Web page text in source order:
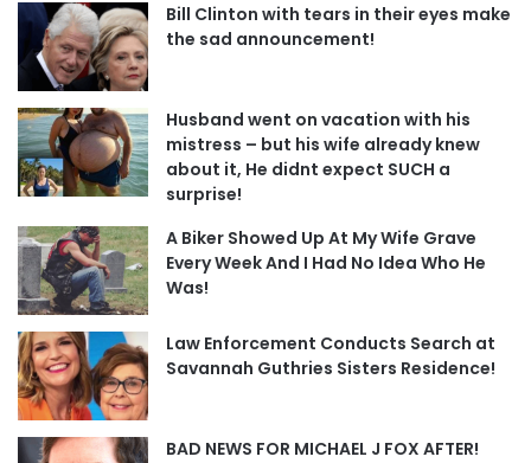
Bill Clinton with tears in their eyes make
the sad announcement!
Husband went on vacation with his
mistress – but his wife already knew
about it, He didnt expect SUCH a
surprise!
A Biker Showed Up At My Wife Grave
Every Week And I Had No Idea Who He
Was!
Law Enforcement Conducts Search at
Savannah Guthries Sisters Residence!
BAD NEWS FOR MICHAEL J FOX AFTER!